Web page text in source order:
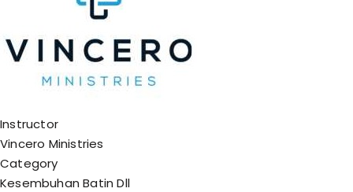
Instructor
Vincero Ministries
Category
Kesembuhan Batin Dll